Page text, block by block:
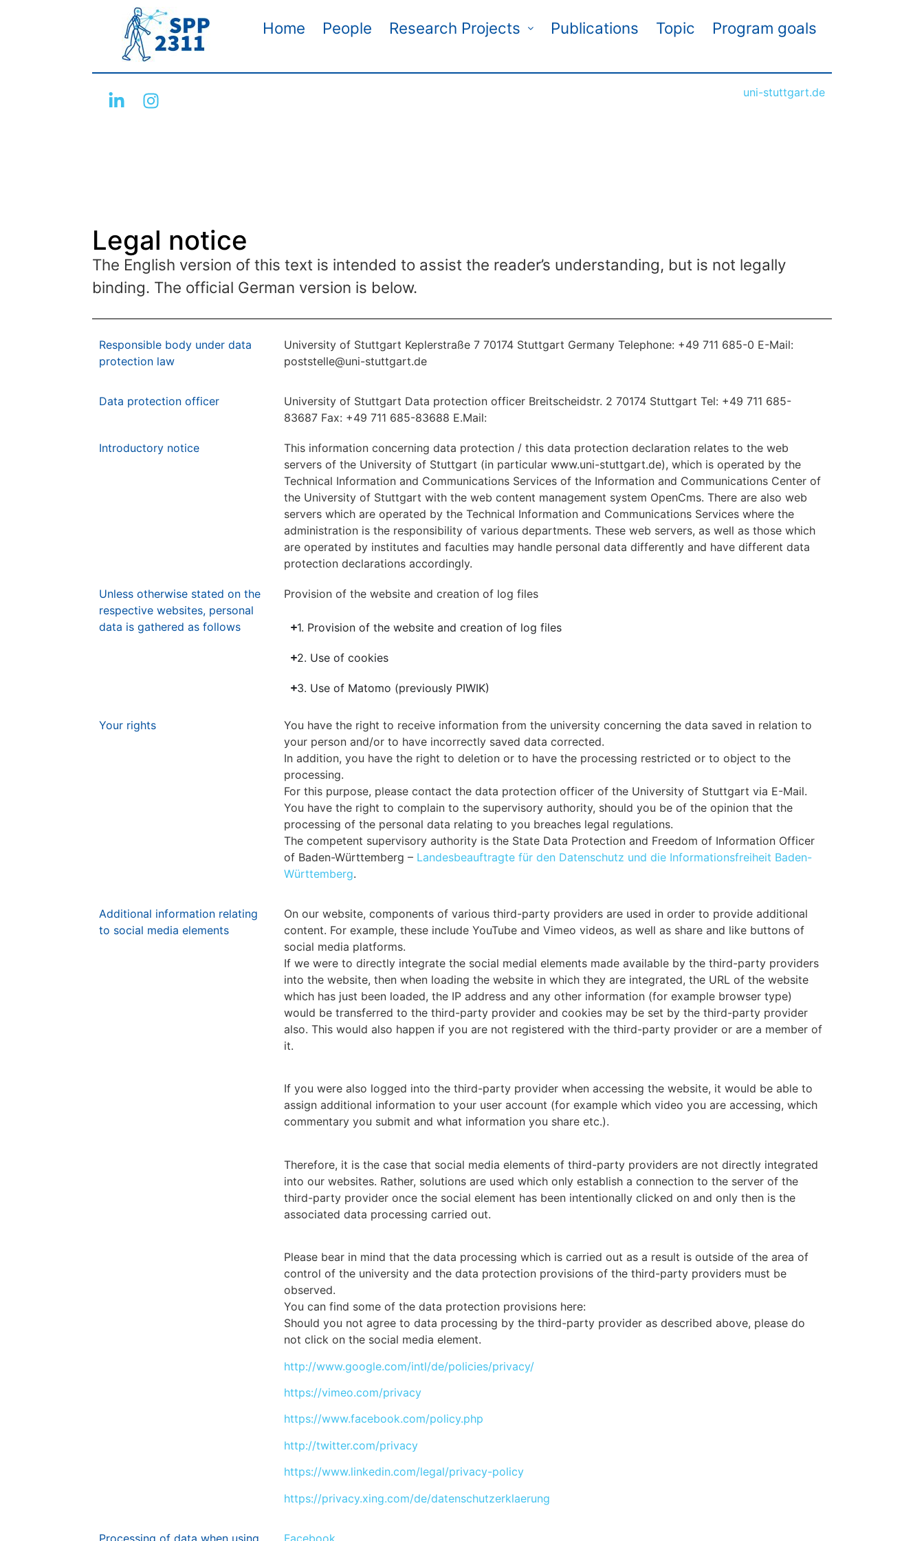
Home People Research Projects Publications Topic Program goals
uni-stuttgart.de
Legal notice
The English version of this text is intended to assist the reader’s understanding, but is not legally
binding. The official German version is below.
Responsible body under data
protection law
University of Stuttgart Keplerstraße 7 70174 Stuttgart Germany Telephone: +49 711 685-0 E-Mail:
poststelle@uni-stuttgart.de
Data protection officer
University of Stuttgart Data protection officer Breitscheidstr. 2 70174 Stuttgart Tel: +49 711 685-
83687 Fax: +49 711 685-83688 E.Mail:
Introductory notice
This information concerning data protection / this data protection declaration relates to the web
servers of the University of Stuttgart (in particular www.uni-stuttgart.de), which is operated by the
Technical Information and Communications Services of the Information and Communications Center of
the University of Stuttgart with the web content management system OpenCms. There are also web
servers which are operated by the Technical Information and Communications Services where the
administration is the responsibility of various departments. These web servers, as well as those which
are operated by institutes and faculties may handle personal data differently and have different data
protection declarations accordingly.
Unless otherwise stated on the
respective websites, personal
data is gathered as follows
Provision of the website and creation of log files
1. Provision of the website and creation of log files
2. Use of cookies
3. Use of Matomo (previously PIWIK)
Your rights
You have the right to receive information from the university concerning the data saved in relation to
your person and/or to have incorrectly saved data corrected.
In addition, you have the right to deletion or to have the processing restricted or to object to the
processing.
For this purpose, please contact the data protection officer of the University of Stuttgart via E-Mail.
You have the right to complain to the supervisory authority, should you be of the opinion that the
processing of the personal data relating to you breaches legal regulations.
The competent supervisory authority is the State Data Protection and Freedom of Information Officer
of Baden-Württemberg – Landesbeauftragte für den Datenschutz und die Informationsfreiheit Baden-
Württemberg.
Additional information relating
to social media elements
On our website, components of various third-party providers are used in order to provide additional
content. For example, these include YouTube and Vimeo videos, as well as share and like buttons of
social media platforms.
If we were to directly integrate the social medial elements made available by the third-party providers
into the website, then when loading the website in which they are integrated, the URL of the website
which has just been loaded, the IP address and any other information (for example browser type)
would be transferred to the third-party provider and cookies may be set by the third-party provider
also. This would also happen if you are not registered with the third-party provider or are a member of
it.
If you were also logged into the third-party provider when accessing the website, it would be able to
assign additional information to your user account (for example which video you are accessing, which
commentary you submit and what information you share etc.).
Therefore, it is the case that social media elements of third-party providers are not directly integrated
into our websites. Rather, solutions are used which only establish a connection to the server of the
third-party provider once the social element has been intentionally clicked on and only then is the
associated data processing carried out.
Please bear in mind that the data processing which is carried out as a result is outside of the area of
control of the university and the data protection provisions of the third-party providers must be
observed.
You can find some of the data protection provisions here:
Should you not agree to data processing by the third-party provider as described above, please do
not click on the social media element.
http://www.google.com/intl/de/policies/privacy/
https://vimeo.com/privacy
https://www.facebook.com/policy.php
http://twitter.com/privacy
https://www.linkedin.com/legal/privacy-policy
https://privacy.xing.com/de/datenschutzerklaerung
Processing of data when using Facebook